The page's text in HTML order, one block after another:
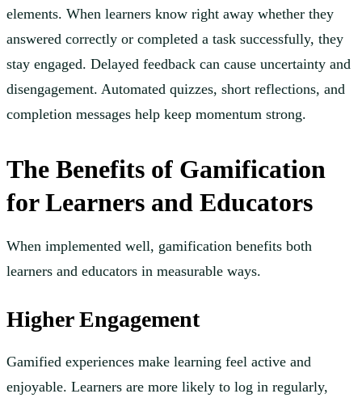
elements. When learners know right away whether they
answered correctly or completed a task successfully, they
stay engaged. Delayed feedback can cause uncertainty and
disengagement. Automated quizzes, short reflections, and
completion messages help keep momentum strong.
The Benefits of Gamification
for Learners and Educators
When implemented well, gamification benefits both
learners and educators in measurable ways.
Higher Engagement
Gamified experiences make learning feel active and
enjoyable. Learners are more likely to log in regularly,